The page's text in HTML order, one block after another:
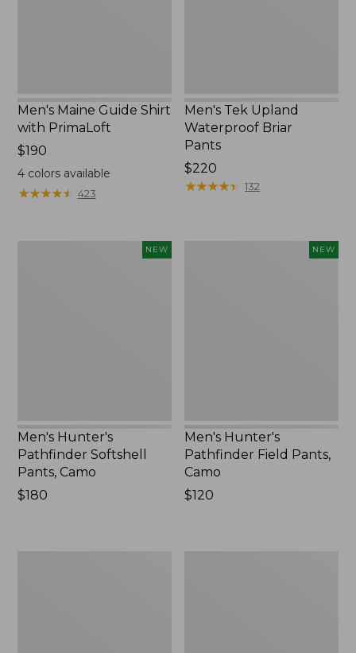
Men's Maine Guide Shirt
with PrimaLoft
Price:
$190
$190
4colors available
★★★★★
★★★★★ 423
Men's Tek Upland
Waterproof Briar
Pants
Price:
$220
$220
★★★★★
★★★★★ 132
NEW
Men's Hunter's
Pathfinder Softshell
Pants, Camo
Price:
$180
NEW
Men's Hunter's
Pathfinder Field Pants,
Camo
Price:
$120